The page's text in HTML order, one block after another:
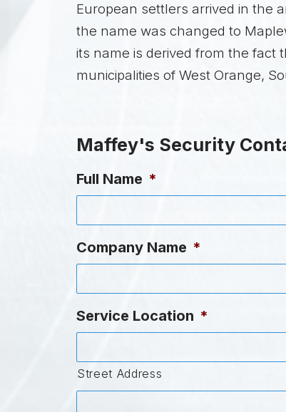
European settlers arrived in the
the name was changed to
its name is derived from the fact
municipalities of West Orange,
Maffey's Security
Full Name *
Company Name *
Service Location *
Street Address